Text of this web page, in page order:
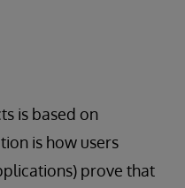
is based on
is how users
prove that